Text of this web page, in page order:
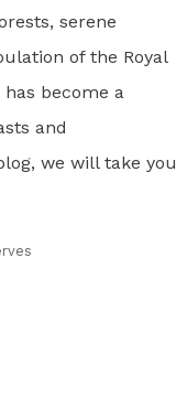
serene
of the Royal
has become a
and
we will take you